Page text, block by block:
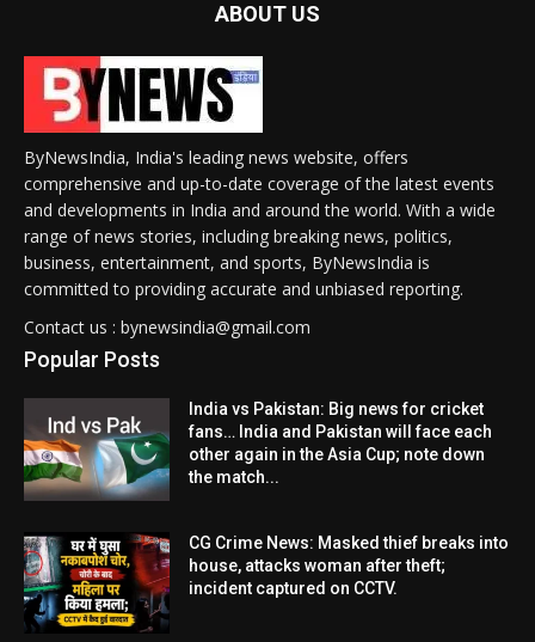
ABOUT US
ByNewsIndia, India's leading news website, offers
comprehensive and up-to-date coverage of the latest events
and developments in India and around the world. With a wide
range of news stories, including breaking news, politics,
business, entertainment, and sports, ByNewsIndia is
committed to providing accurate and unbiased reporting.
Contact us : bynewsindia@gmail.com
Popular Posts
India vs Pakistan: Big news for cricket
fans… India and Pakistan will face each
other again in the Asia Cup; note down
the match...
CG Crime News: Masked thief breaks into
house, attacks woman after theft;
incident captured on CCTV.